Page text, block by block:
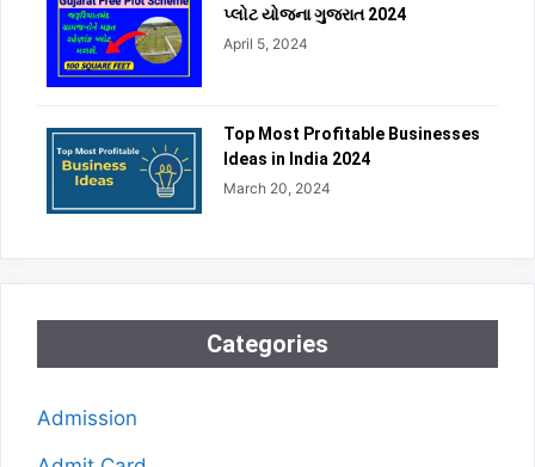
પ્લોટ યોજના ગુજરાત 2024
April 5, 2024
Top Most Profitable Businesses
Ideas in India 2024
March 20, 2024
Categories
Admission